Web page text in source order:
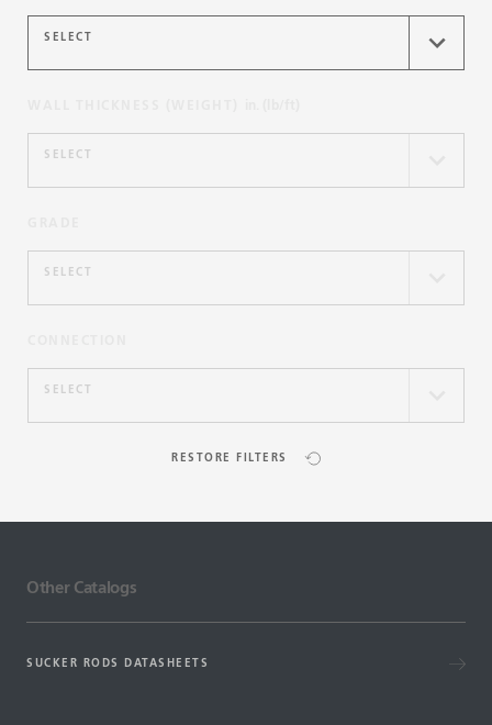
SELECT
SELECT
SELECT
SELECT
RESTORE FILTERS
Other Catalogs
SUCKER RODS DATASHEETS